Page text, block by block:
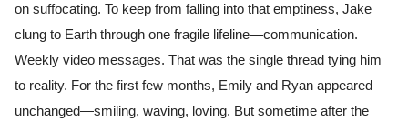
on suffocating. To keep from falling into that emptiness, Jake
clung to Earth through one fragile lifeline—communication.
Weekly video messages. That was the single thread tying him
to reality. For the first few months, Emily and Ryan appeared
unchanged—smiling, waving, loving. But sometime after the